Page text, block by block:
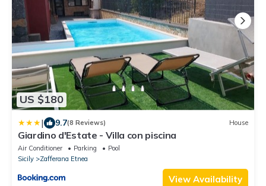
US $180
| 9.7(8 Reviews) House
Giardino d'Estate - Villa con piscina
Air Conditioner Parking
Pool
Sicily
Zafferana Etnea
View Availability